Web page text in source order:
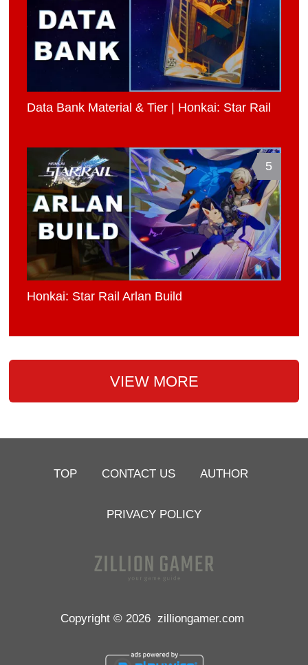
Data Bank Material & Tier | Honkai: Star Rail
5
Honkai: Star Rail Arlan Build
VIEW MORE
TOP CONTACT US AUTHOR
PRIVACY POLICY
Copyright © 2026 zilliongamer.com